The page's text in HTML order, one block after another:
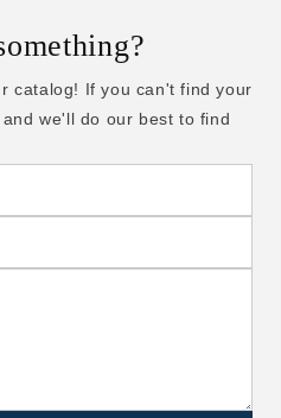
catalog! If you can't find your
we'll do our best to find